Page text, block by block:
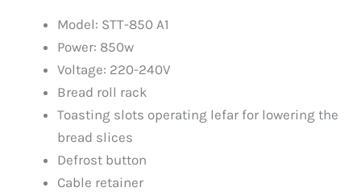
Model: STT-850 A1
Power: 850w
Voltage: 220-240V
Bread roll rack
Toasting slots operating lefar for lowering the
bread slices
Defrost button
Cable retainer